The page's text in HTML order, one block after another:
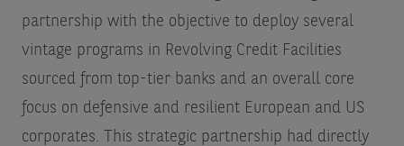
partnership with the objective to deploy several
vintage programs in Revolving Credit Facilities
sourced from top-tier banks and an overall core
focus on defensive and resilient European and US
corporates. This strategic partnership had directly